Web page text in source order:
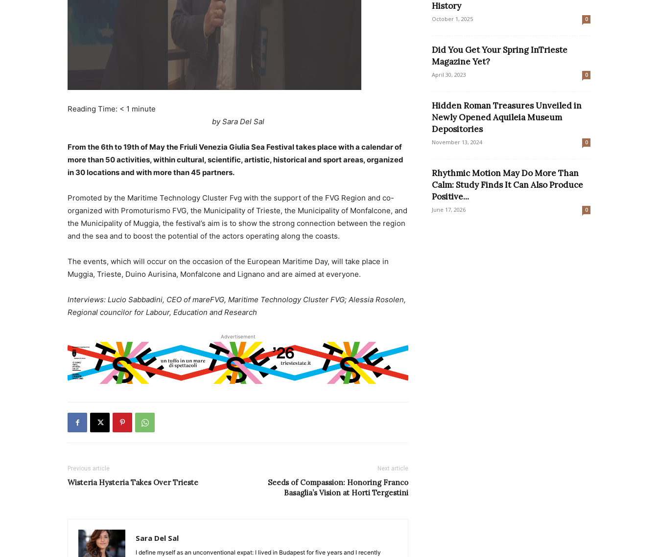
Reading Time: < 1 minute
by Sara Del Sal
From the 6th to 19th of May the Friuli Venezia Giulia Sea Festival takes place with a calendar of
more than 50 activities, within cultural, scientific, artistic, historical and sport areas, organized
in 30 locations and with more than 45 partners.
Promoted by the Maritime Technology Cluster Fvg with the support of the FVG Region and co-
organized with Promoturismo FVG, the Municipality of Trieste, the Municipality of Monfalcone, and
the Municipality of Muggia, the festival’s aim is to show the strong connection between the region
and the sea and to boost the potential of the actors operating along the coasts.
The events, which will occur on the occasion of the European Maritime Day, will take place in
Muggia, Trieste, Duino Aurisina, Monfalcone and Lignano and are aimed at everyone.
Interviews: Lucio Sabbadini, CEO of mareFVG, Maritime Technology Cluster FVG; Alessia Rosolen,
Regional councilor for Labour, Education and Research
Advertisement
Previous article
Wisteria Hysteria Takes Over Trieste
Next article
Seeds of Compassion: Honoring Franco
Basaglia’s Vision at Horti Tergestini
Sara Del Sal
I define myself as an unconventional expat: I lived in Budapest for five years and I recently
History
October 1, 2025 0
Did You Get Your Spring InTrieste
Magazine Yet?
April 30, 2023 0
Hidden Roman Treasures Unveiled in
Newly Opened Aquileia Museum
Depositories
November 13, 2024 0
Rhythmic Motion May Do More Than
Calm: Study Finds It Can Also Produce
Positive...
June 17, 2026 0